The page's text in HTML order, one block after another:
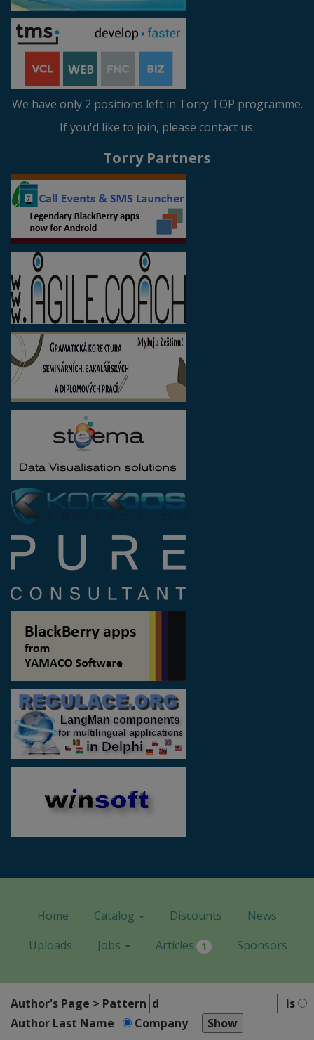
We have only 2 positions left in Torry TOP programme.
If you'd like to join, please contact us.
Torry Partners
Home Catalog Discounts
News
Uploads
Jobs Articles 1 Sponsors
Author's Page > Pattern
is
Author Last Name
Company